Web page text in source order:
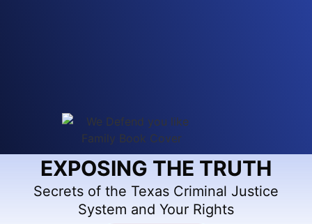
EXPOSING THE TRUTH
Secrets of the Texas Criminal Justice
System and Your Rights